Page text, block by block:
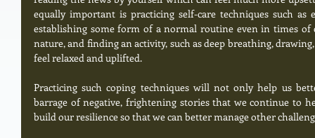
equally important is practicing self-care techniques such as
establishing some form of a normal routine even in times of
nature, and finding an activity, such as deep breathing,
feel relaxed and uplifted.
Practicing such coping techniques will not only help us
barrage of negative, frightening stories that we continue to
build our resilience so that we can better manage other